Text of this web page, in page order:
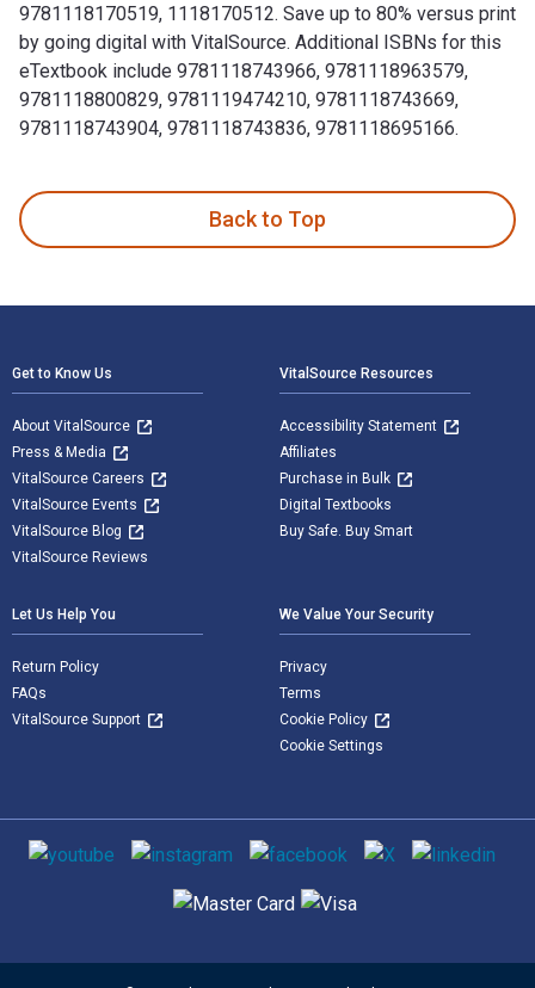
9781118170519, 1118170512. Save up to 80% versus print
by going digital with VitalSource. Additional ISBNs for this
eTextbook include 9781118743966, 9781118963579,
9781118800829, 9781119474210, 9781118743669,
9781118743904, 9781118743836, 9781118695166.
Back to Top
Get to Know Us
About VitalSource
Press & Media
VitalSource Careers
VitalSource Events
VitalSource Blog
VitalSource Reviews
VitalSource Resources
Accessibility Statement
Affiliates
Purchase in Bulk
Digital Textbooks
Buy Safe. Buy Smart
Let Us Help You
Return Policy
FAQs
VitalSource Support
We Value Your Security
Privacy
Terms
Cookie Policy
Cookie Settings
Social media
Supported payment methods